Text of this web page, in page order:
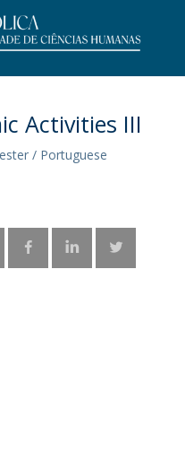
Activities III
/ Portuguese